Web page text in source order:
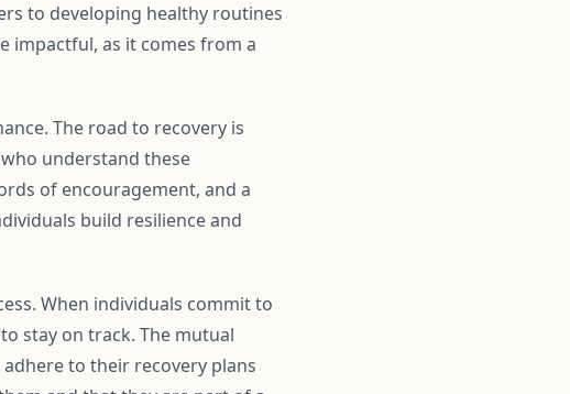
to developing healthy routines
impactful, as it comes from a
The road to recovery is
understand these
of encouragement, and a
build resilience and
When individuals commit to
stay on track. The mutual
to their recovery plans